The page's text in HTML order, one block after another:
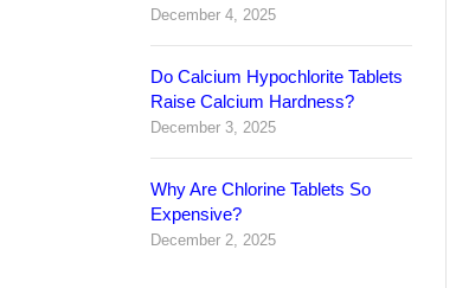
December 4, 2025
Do Calcium Hypochlorite Tablets
Raise Calcium Hardness?
December 3, 2025
Why Are Chlorine Tablets So
Expensive?
December 2, 2025